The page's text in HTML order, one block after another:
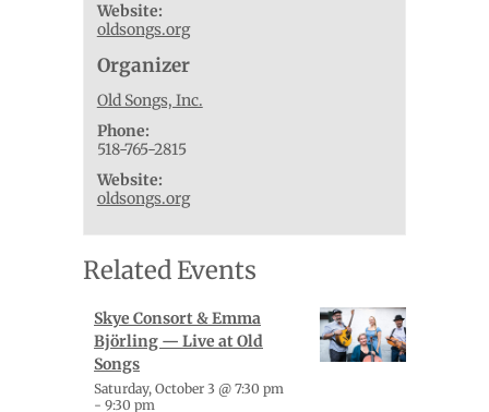
Website:
oldsongs.org
Organizer
Old Songs, Inc.
Phone:
518-765-2815
Website:
oldsongs.org
Related Events
Skye Consort & Emma
Björling — Live at Old
Songs
Saturday, October 3 @ 7:30 pm
- 9:30 pm